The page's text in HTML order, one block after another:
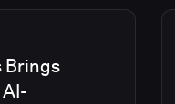
Brings